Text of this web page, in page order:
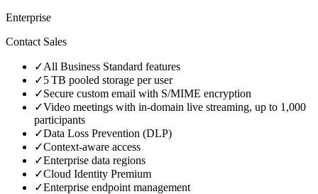
Enterprise
Contact Sales
✓All Business Standard features
✓5 TB pooled storage per user
✓Secure custom email with S/MIME encryption
✓Video meetings with in‑domain live streaming, up to 1,000
participants
✓Data Loss Prevention (DLP)
✓Context‑aware access
✓Enterprise data regions
✓Cloud Identity Premium
✓Enterprise endpoint management